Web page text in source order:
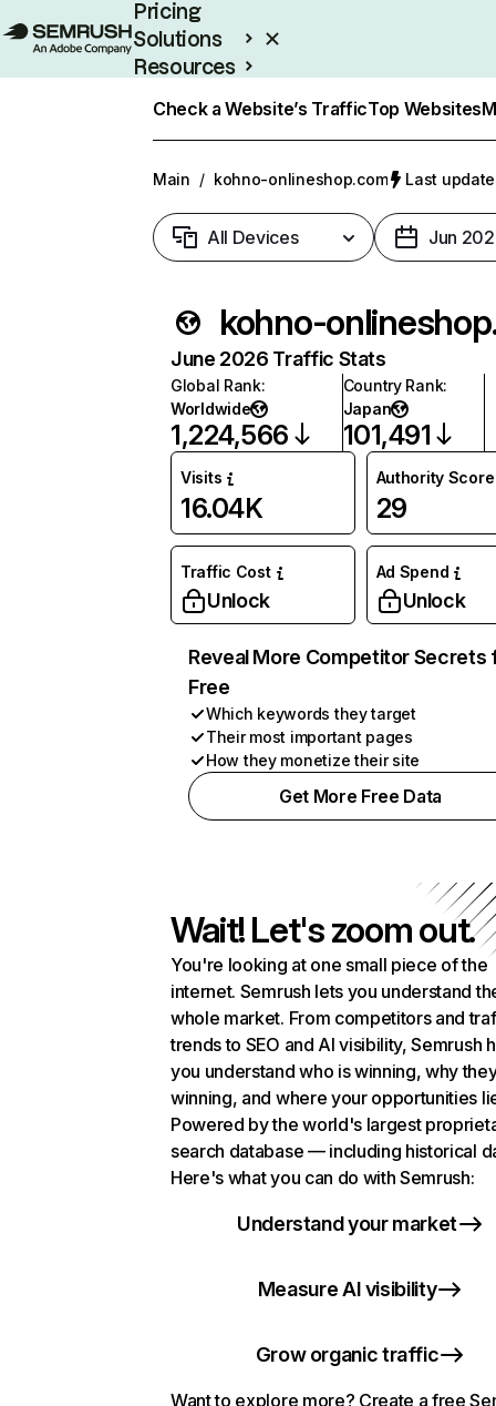
Pricing
Solutions
Resources
Check a Website’s TrafficTop Websites
Main / kohno-onlineshop.com Last
All Devices Jun
June 2026 Traffic Stats
Global Rank:
Worldwide
1,224,566
Country Rank:
Japan
101,491
Visits
16.04K
Authority Score
29
Traffic Cost
Unlock
Ad Spend
Unlock
Reveal More Competitor Secrets
Free
Which keywords they target
Their most important pages
How they monetize their site
Get More Free Data
Wait! Let's zoom out.
You're looking at one small piece of the
internet. Semrush lets you understand
whole market. From competitors and
trends to SEO and AI visibility, Semrush
you understand who is winning, why
winning, and where your opportunities
Powered by the world's largest
search database — including historical
Here's what you can do with Semrush:
Understand your market
Measure AI visibility
Grow organic traffic
Want to explore more? Create a free